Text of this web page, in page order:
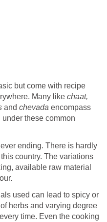
but come with recipe
Many like chaat,
and chevada encompass
under these common
ending. There is hardly
country. The variations
available raw material
used can lead to spicy or
herbs and varying degree
time. Even the cooking